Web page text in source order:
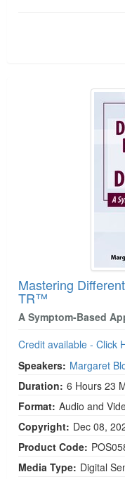
Mastering
TR™
A Symptom-Based
Credit available - Click
Speakers: Margaret
Duration: 6 Hours 23
Format: Audio and
Copyright: Dec 08,
Product Code:
Media Type: Digital